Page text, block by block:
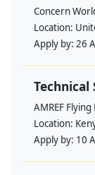
Concern
Location:
Apply by: 26
AMREF
Location:
Apply by: 10